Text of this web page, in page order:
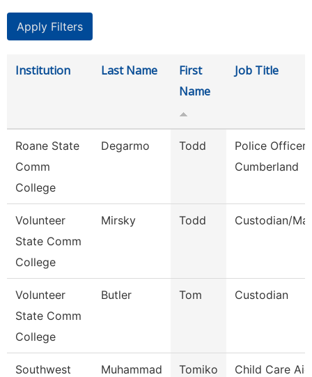
Institution Last Name
First
Name
Job Title
Roane State
Comm
College
Degarmo Todd
Police Officer
Cumberland
Volunteer
State Comm
College
Mirsky Todd Custodian/
Volunteer
State Comm
College
Butler Tom Custodian
Southwest
Muhammad Tomiko Child Care